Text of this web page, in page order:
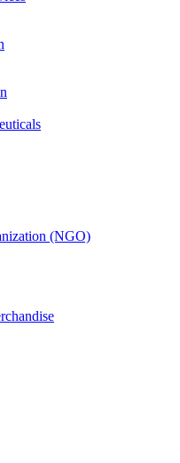
(NGO)